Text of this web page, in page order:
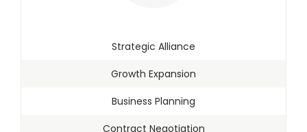
Strategic Alliance
Growth Expansion
Business Planning
Contract Negotiation